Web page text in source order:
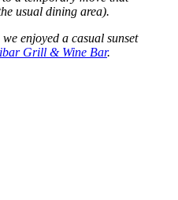
usual dining area).
enjoyed a casual sunset
Grill & Wine Bar.